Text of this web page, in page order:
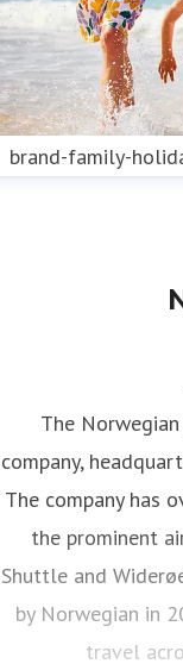
brand-family-
The
company,
The company has
the prominent
Shuttle and
by Norwegian in
travel